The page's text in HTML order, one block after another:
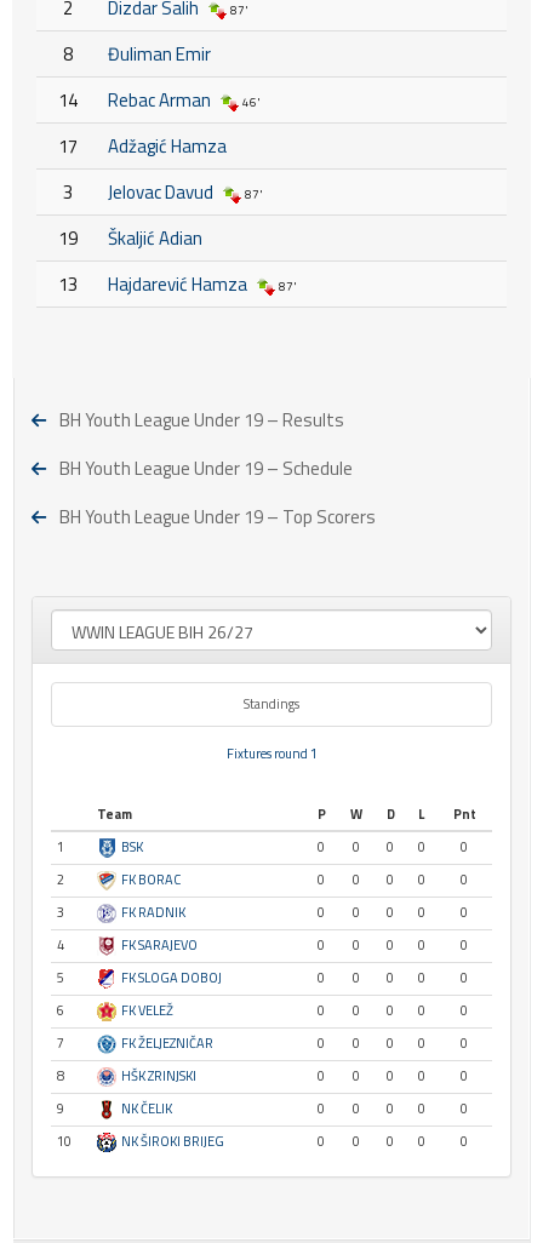
2 Dizdar Salih 87'
8
Đuliman Emir
14
Rebac Arman 46'
17
Adžagić Hamza
3
Jelovac Davud 87'
19
Škaljić Adian
13
Hajdarević Hamza 87'
BH Youth League Under 19 – Results
BH Youth League Under 19 – Schedule
BH Youth League Under 19 – Top Scorers
Standings
Fixtures round 1
Team P W D L
Pnt
1
BSK 0 0 0 0
0
2
FK BORAC 0 0 0 0
0
3
FK RADNIK 0 0 0 0
0
4
FK SARAJEVO 0 0 0 0
0
5
FK SLOGA DOBOJ 0 0 0 0
0
6
FK VELEŽ 0 0 0 0
0
7
FK ŽELJEZNIČAR 0 0 0 0
0
8
HŠK ZRINJSKI 0 0 0 0
0
9
NK ČELIK 0 0 0 0
0
10
NK ŠIROKI BRIJEG 0 0 0 0 0